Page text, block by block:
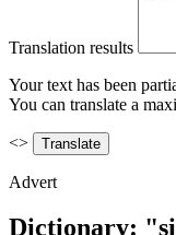
Translation results
Your text has been
You can translate a
<>
Advert
Dictionary: